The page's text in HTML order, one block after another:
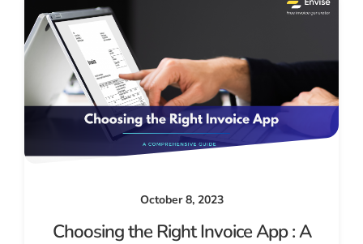
October 8, 2023
Choosing the Right Invoice App : A